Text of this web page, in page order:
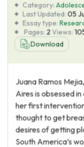
Blog
About Us
Category:
Last Updated: 05
Essay type:
Pages: 2 Views:
Download
Juana Ramos
Aires is obsessed
her first
thought to get
desires of getting
South America’s